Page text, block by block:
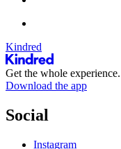
Kindred
Get the whole experience.
Download the app
Social
Instagram